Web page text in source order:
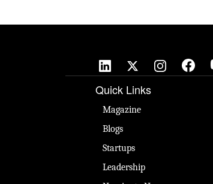
Quick Links
Magazine
Blogs
Startups
Leadership